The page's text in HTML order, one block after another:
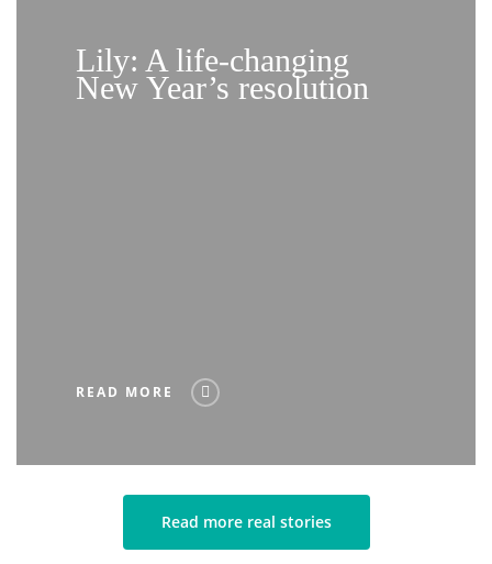
Lily: A life-changing
New Year’s resolution
READ MORE
Read more real stories